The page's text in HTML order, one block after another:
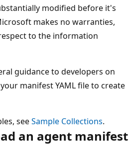
modified before it's
makes no warranties,
to the information
guidance to developers on
manifest YAML file to create
seeSample Collections.
an agent manifest